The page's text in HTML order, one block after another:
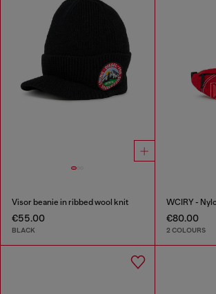
Visor beanie in ribbed wool knit
€55.00
BLACK
€80.00
2 COLOURS